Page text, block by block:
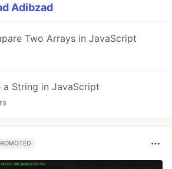
Adibzad
Two Arrays in JavaScript
a String in JavaScript